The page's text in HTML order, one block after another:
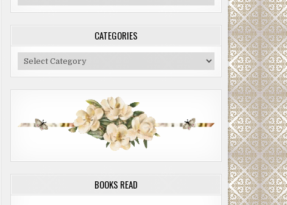
Archive
CATEGORIES
Categories
BOOKS READ